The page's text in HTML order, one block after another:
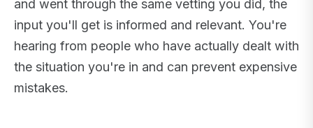
and went through the same vetting you did, the
input you'll get is informed and relevant. You're
hearing from people who have actually dealt with
the situation you're in and can prevent expensive
mistakes.